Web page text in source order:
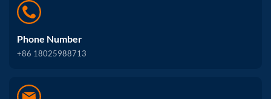
Phone Number
+86 18025988713